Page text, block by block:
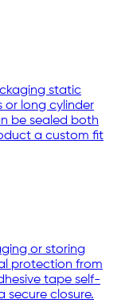
static
or long cylinder
be sealed both
a custom fit
or storing
protection from
tape self-
secure closure.